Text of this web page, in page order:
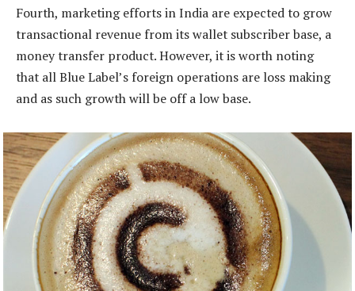
Fourth, marketing efforts in India are expected to grow
transactional revenue from its wallet subscriber base, a
money transfer product. However, it is worth noting
that all Blue Label’s foreign operations are loss making
and as such growth will be off a low base.